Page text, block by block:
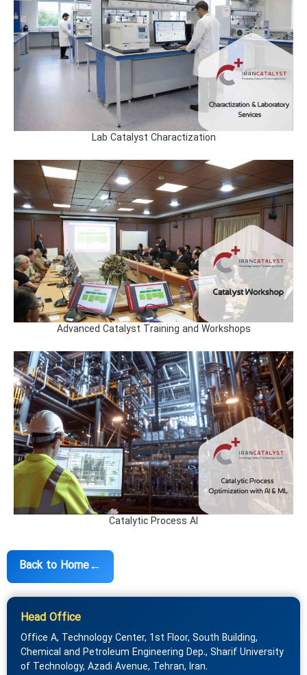
Lab Catalyst Charactization
Advanced Catalyst Training and Workshops
Catalytic Process AI
←
Back to Home
Head Office
Office A, Technology Center, 1st Floor, South Building,
Chemical and Petroleum Engineering Dep., Sharif University
of Technology, Azadi Avenue, Tehran, Iran.